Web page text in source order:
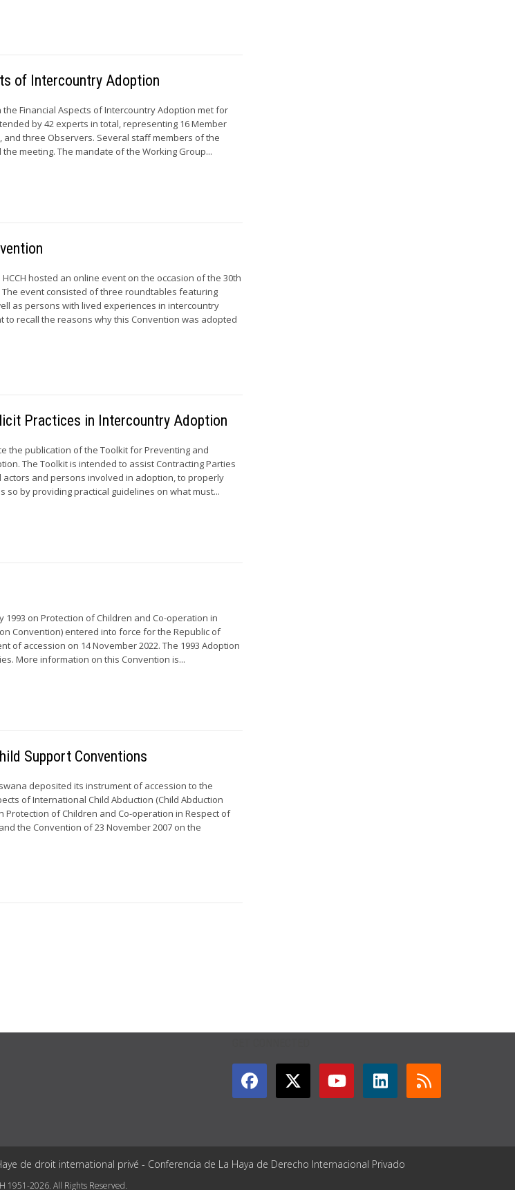
of Intercountry Adoption
the Financial Aspects of Intercountry Adoption met for
by 42 experts in total, representing 16 Member
three Observers. Several staff members of the
meeting. The mandate of the Working Group...
hosted an online event on the occasion of the 30th
event consisted of three roundtables featuring
as persons with lived experiences in intercountry
recall the reasons why this Convention was adopted
Practices in Intercountry Adoption
the publication of the Toolkit for Preventing and
The Toolkit is intended to assist Contracting Parties
actors and persons involved in adoption, to properly
by providing practical guidelines on what must...
1993 on Protection of Children and Co-operation in
Convention) entered into force for the Republic of
of accession on 14 November 2022. The 1993 Adoption
More information on this Convention is...
Support Conventions
deposited its instrument of accession to the
of International Child Abduction (Child Abduction
Protection of Children and Co-operation in Respect of
the Convention of 23 November 2007 on the
de droit international privé - Conferencia de La Haya de Derecho Internacional Privado
1951-2026. All Rights Reserved.